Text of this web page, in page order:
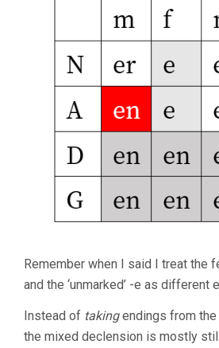
Remember when I said I treat the
and the ‘unmarked’ -e as different
Instead of takingendings from
the mixed declension is mostly